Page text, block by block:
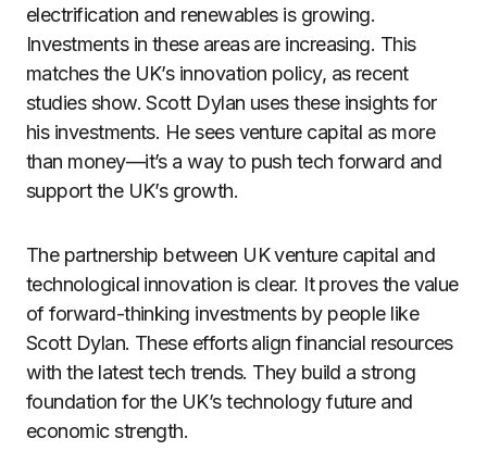
electrification and renewables is growing.
Investments in these areas are increasing. This
matches the UK’s innovation policy, as recent
studies show. Scott Dylan uses these insights for
his investments. He sees venture capital as more
than money—it’s a way to push tech forward and
support the UK’s growth.
The partnership between UK venture capital and
technological innovation is clear. It proves the value
of forward-thinking investments by people like
Scott Dylan. These efforts align financial resources
with the latest tech trends. They build a strong
foundation for the UK’s technology future and
economic strength.